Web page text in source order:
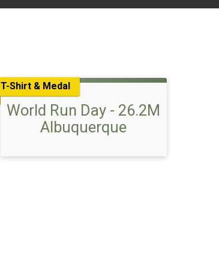
T-Shirt & Medal
World Run Day - 26.2M
Albuquerque